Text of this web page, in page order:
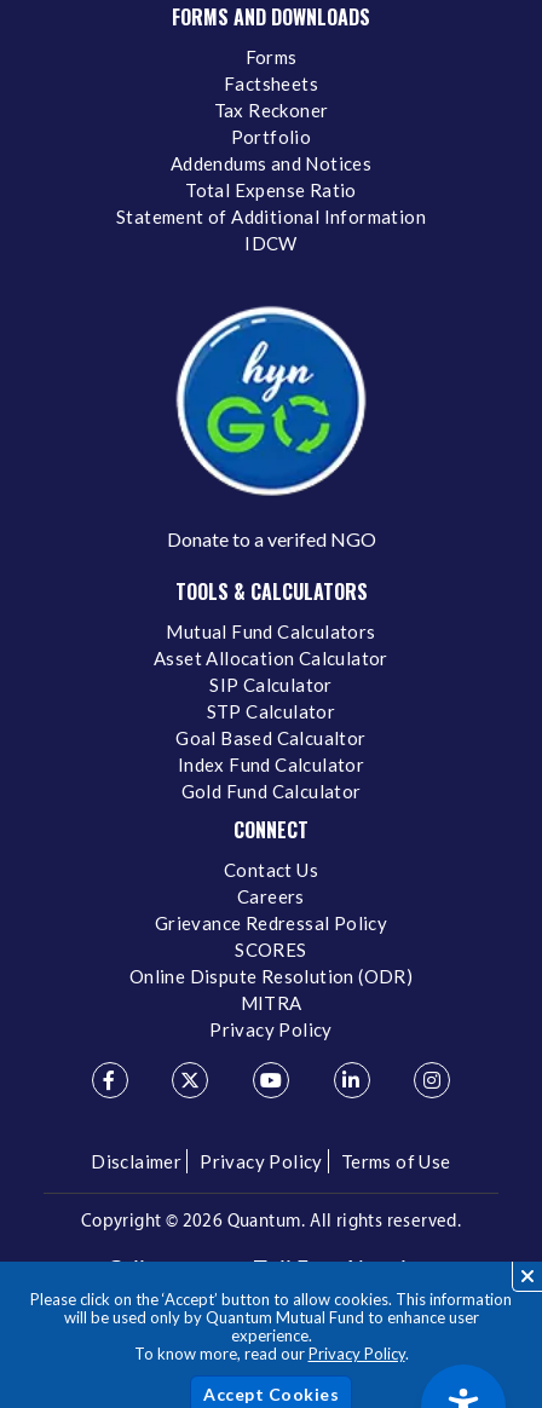
Please click on the ‘Accept’ button to allow cookies. This information
will be used only by Quantum Mutual Fund to enhance user
experience.
To know more, read ourPrivacy Policy.
FORMS AND DOWNLOADS
Forms
Factsheets
Tax Reckoner
Portfolio
Addendums and Notices
Total Expense Ratio
Statement of Additional Information
IDCW
Donate to a verifed NGO
TOOLS & CALCULATORS
Mutual Fund Calculators
Asset Allocation Calculator
SIP Calculator
STP Calculator
Goal Based Calcualtor
Index Fund Calculator
Gold Fund Calculator
CONNECT
Contact Us
Careers
Grievance Redressal Policy
SCORES
Online Dispute Resolution (ODR)
MITRA
Privacy Policy
Disclaimer Privacy Policy Terms of Use
Copyright © 2026 Quantum. All rights reserved.
Call us on our Toll Free Number
1800 209 3863/1800 22 3863
**Please note the above is a suggested Asset Allocation
Approach and not to be considered as an investment advice
/ recommendation. Mutual Fund investments are subject to